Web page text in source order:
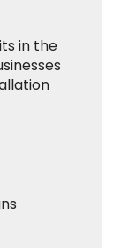
in the